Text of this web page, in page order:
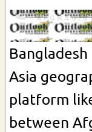
Asia
platform
between